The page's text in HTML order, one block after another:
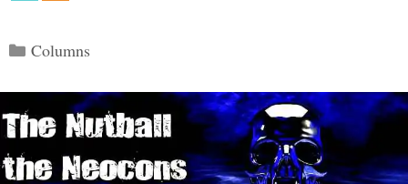
Categories
Columns